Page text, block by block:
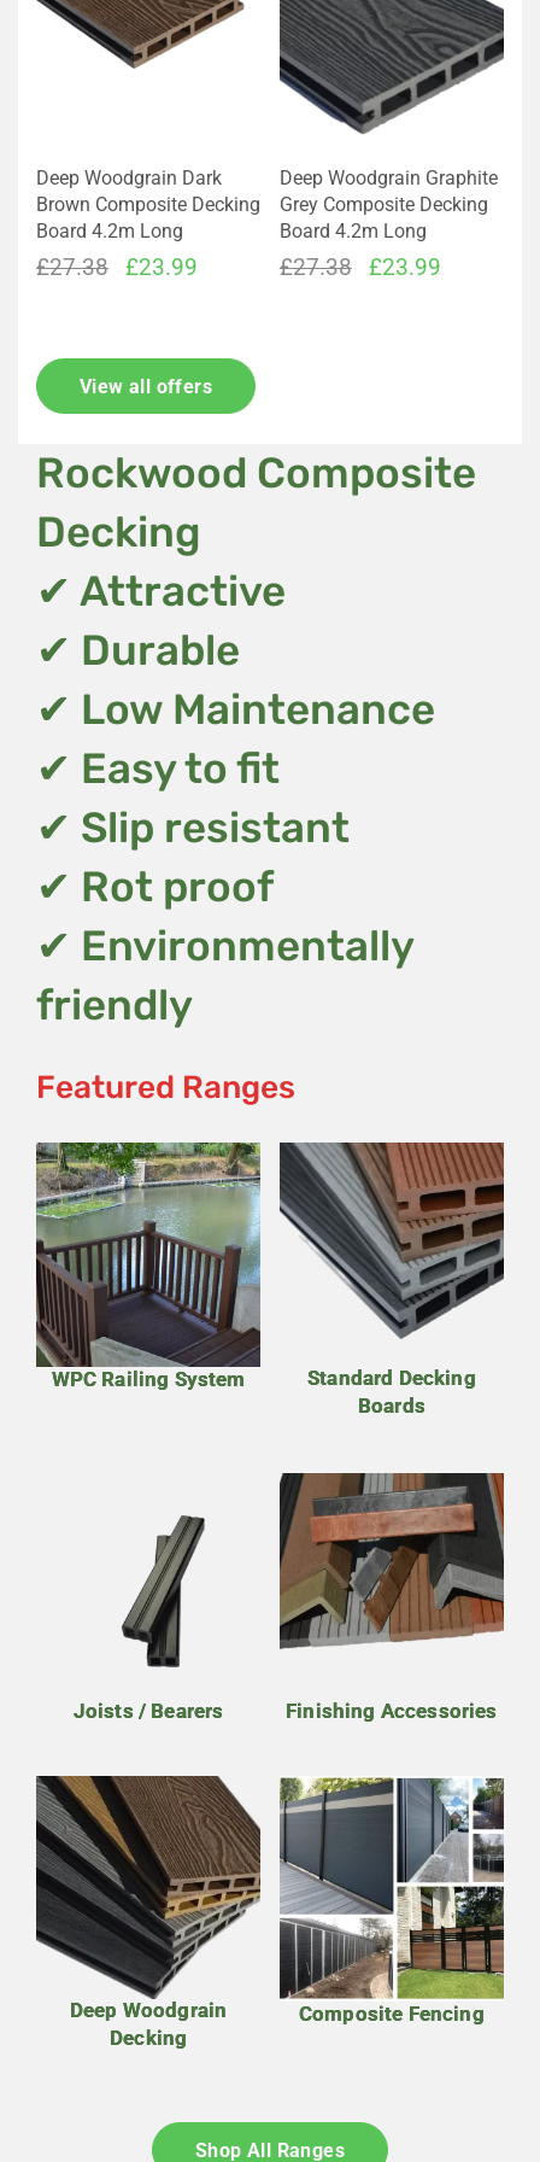
Deep Woodgrain Dark
Brown Composite Decking
Board 4.2m Long
£27.38
Original
£27.38.
£23.99Current
£23.99.
Deep Woodgrain Graphite
Grey Composite Decking
Board 4.2m Long
£27.38
Original
£23.99Current
View all offers
Rockwood Composite
Decking
✔ Attractive
✔ Durable
✔ Low Maintenance
✔ Easy to fit
✔ Slip resistant
✔ Rot proof
✔ Environmentally
friendly
Featured Ranges
WPC Railing System
Standard Decking
Boards
Joists / Bearers Finishing Accessories
Deep Woodgrain
Decking
Composite Fencing
Shop All Ranges